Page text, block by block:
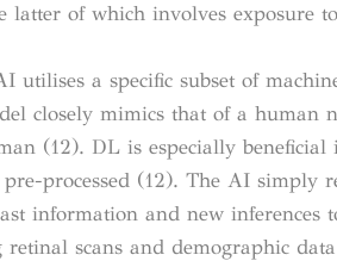
latter of which involves exposure
utilises a specific subset of
closely mimics that of a human
(12). DL is especially
processed (12). The AI
information and new inferences
scans and demographic